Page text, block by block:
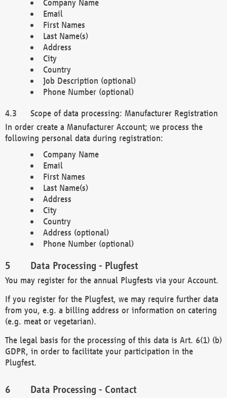
Company Name
Email
First Names
Last Name(s)
Address
City
Country
Job Description (optional)
Phone Number (optional)
Scope of data processing: Manufacturer Registration
In order create a Manufacturer Account; we process the
following personal data during registration:
Company Name
Email
First Names
Last Name(s)
Address
City
Country
Address (optional)
Phone Number (optional)
Data Processing - Plugfest
You may register for the annual Plugfests via your Account.
If you register for the Plugfest, we may require further data
from you, e.g. a billing address or information on catering
(e.g. meat or vegetarian).
The legal basis for the processing of this data is Art. 6(1) (b)
GDPR, in order to facilitate your participation in the
Plugfest.
Data Processing - Contact